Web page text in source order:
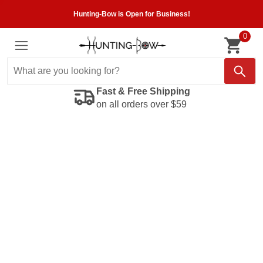
Hunting-Bow is Open for Business!
0
Fast & Free Shipping
on all orders over $59